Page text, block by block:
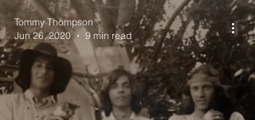
Tommy Thompson
Jun 26, 2020
9 min read